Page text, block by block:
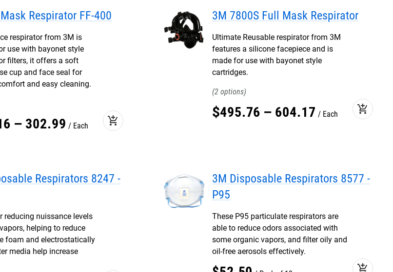
Respirator FF-400
respirator from 3M is
use with bayonet style
filters, it offers a soft
cup and face seal for
and easy cleaning.
– 302.99 Each add_shopping_cart
3M 7800S Full Mask Respirator
Ultimate Reusable respirator from 3M
features a silicone facepiece and is
made for use with bayonet style
cartridges.
2
$495.76 – 604.17 Each add_shopping_cart
Respirators 8247 -
reducing nuissance levels
helping to reduce
foam and electrostatically
media help increase
3M Disposable Respirators 8577 -
P95
These P95 particulate respirators are
able to reduce odors associated with
some organic vapors, and filter oily and
oil-free aerosols effectively.
add_shopping_cart